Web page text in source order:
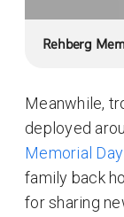
Rehberg
Meanwhile,
deployed
Memorial
family back
for sharing